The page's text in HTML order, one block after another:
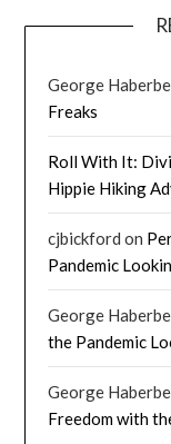
George
Freaks
Roll With It:
Hippie Hiking
cjbickford on
Pandemic
George
the Pandemic
George
Freedom with